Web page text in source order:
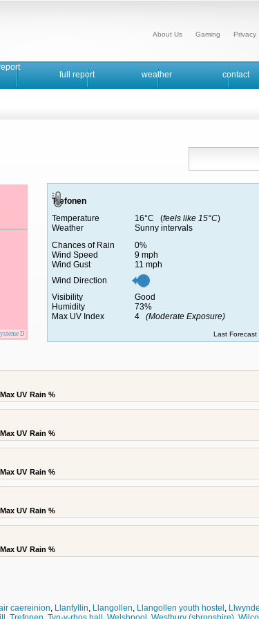
Privacy
Gaming
About Us
full report weather contact
D
Trefonen
Temperature
16°C (feels like 15°C)
Weather
Sunny intervals
Chances of Rain
0%
Wind Speed
9 mph
Wind Gust
11 mph
Wind Direction
Visibility
Good
Humidity
73%
Max UV Index
4 (Moderate Exposure)
Last Forecast
Max UV Rain %
Max UV Rain %
Max UV Rain %
Max UV Rain %
Max UV Rain %
caereinion, Llanfyllin, Llangollen, Llangollen youth hostel ,